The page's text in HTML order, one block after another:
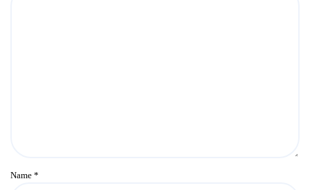
Name *